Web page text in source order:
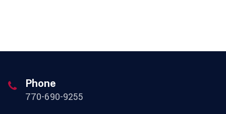
Phone
770-690-9255